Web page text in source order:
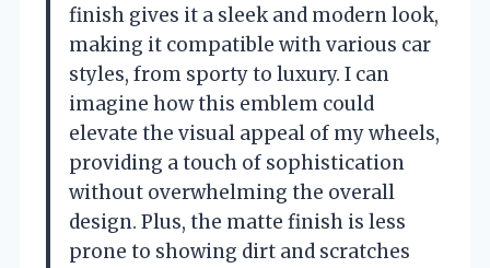
finish gives it a sleek and modern look,
making it compatible with various car
styles, from sporty to luxury. I can
imagine how this emblem could
elevate the visual appeal of my wheels,
providing a touch of sophistication
without overwhelming the overall
design. Plus, the matte finish is less
prone to showing dirt and scratches